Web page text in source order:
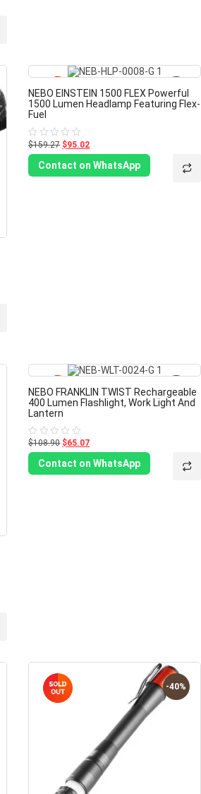
-40%
NEBO EINSTEIN 1500 FLEX Powerful
1500 Lumen Headlamp Featuring Flex-
Fuel
Rated
0
out
5
$159.27 $95.02
Contact on WhatsApp
-40%
NEBO FRANKLIN TWIST Rechargeable
400 Lumen Flashlight, Work Light And
Lantern
Rated
0
out
5
$108.90 $65.07
Contact on WhatsApp
-40%